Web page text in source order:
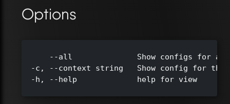
Options
--all              Show configs for
-c, --context string   Show config for the
  -h, --help             help for view